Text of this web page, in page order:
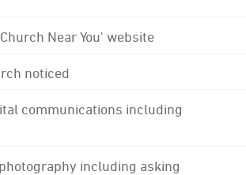
Near You' website
noticed
communications including
including asking